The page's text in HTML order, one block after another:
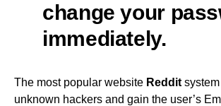
change your
immediately.
The most popular website Reddit
unknown hackers and gain the user’s